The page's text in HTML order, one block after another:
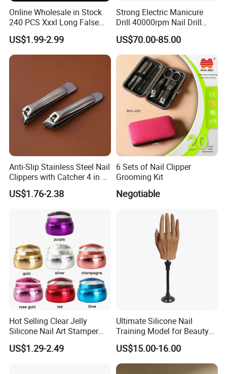
Our Advantages
Our company is in Yiwu China- the biggest small commodity
distribution center and the center of the 'word factory'.
* One of the top 50 trading companies in China.
* We have 4 factories of our own and 1000+ factories in long-tern
cooperation.
* We have 500+ customers in long-term cooperation around the
globe, including:Walmart Amazon Lowe's in North America ;
BOSS ASDA ATU in Europe and so on.
Our advantages:
* Low price.
* Fast delivery speed.
* Free samples.
* Strong Strength.
Online Wholesale in Stock
240 PCS Xxxl Long False
Nails Soft Gel Extension
Tips Custom Different
Shape Clear Half Cover Nail
Tip
US$1.99-2.99
Strong Electric Manicure
Drill 40000rpm Nail Drill
Machine Machines
professional Home
Manicure Set Acrylic for
US$70.00-85.00
Anti-Slip Stainless Steel Nail
Clippers with Catcher 4 in 1
Nail Clipper Set
US$1.76-2.38
6 Sets of Nail Clipper
Grooming Kit
Negotiable
Hot Selling Clear Jelly
Silicone Nail Art Stamper
with Scraper Manicure Tool
US$1.29-2.49
Ultimate Silicone Nail
Training Model for Beauty
Schools
US$15.00-16.00